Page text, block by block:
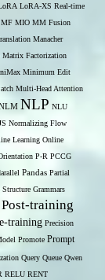
LoRA-XS Real-time
MF MIO MM Fusion
Manacher
Matrix Factorization
Minimum Edit
Multi-Head Attention
NLP NLU
Normalizing Flow
Learning Online
P-R PCCG
Pandas Partial
Structure Grammars
Post-training
training Precision
Promote Prompt
Query Queue Qwen
RELU RENT